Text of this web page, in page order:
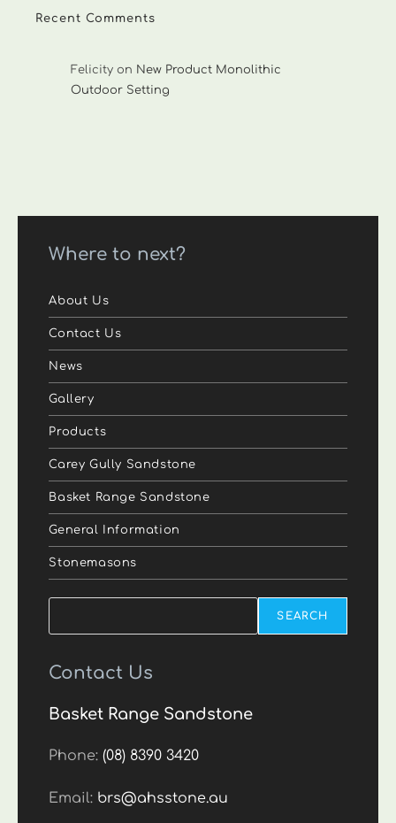
Recent Comments
Felicity on New Product Monolithic
Outdoor Setting
Where to next?
About Us
Contact Us
News
Gallery
Products
Carey Gully Sandstone
Basket Range Sandstone
General Information
Stonemasons
SEARCH
Contact Us
Basket Range Sandstone
Phone:(08) 8390 3420
Email: brs@ahsstone.au